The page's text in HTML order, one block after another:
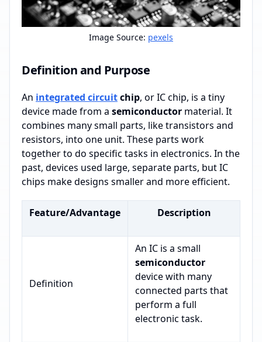
Image Source: pexels
Definition and Purpose
An integrated circuitchip, or IC chip, is a tiny
device made from a semiconductor material. It
combines many small parts, like transistors and
resistors, into one unit. These parts work
together to do specific tasks in electronics. In the
past, devices used large, separate parts, but IC
chips make designs smaller and more efficient.
Feature/Advantage Description
Definition
An IC is a small
semiconductor
device with many
connected parts that
perform a full
electronic task.